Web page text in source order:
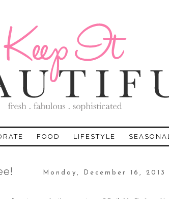
FOOD LIFESTYLE SEASONAL
Monday, December 16, 2013